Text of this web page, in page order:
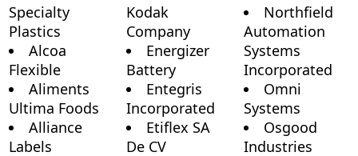
Specialty
Plastics
Alcoa
Flexible
Aliments
Ultima Foods
Alliance
Labels
Kodak
Company
Energizer
Battery
Entegris
Incorporated
Etiflex SA
De CV
Northfield
Automation
Systems
Incorporated
Omni
Systems
Osgood
Industries